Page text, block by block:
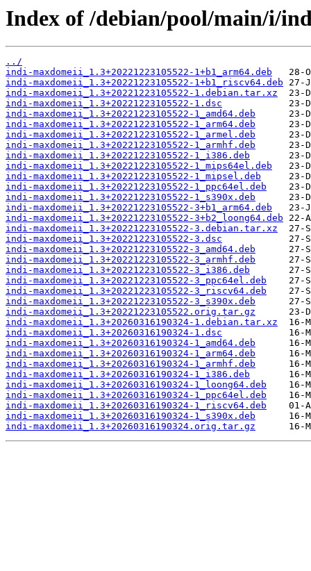
Index of /debian/pool/main/i/
../
indi-maxdomeii_1.3+20221223105522-1+b1_arm64.deb
indi-maxdomeii_1.3+20221223105522-1+b1_riscv64.deb
indi-maxdomeii_1.3+20221223105522-1.debian.tar.xz
indi-maxdomeii_1.3+20221223105522-1.dsc
indi-maxdomeii_1.3+20221223105522-1_amd64.deb
indi-maxdomeii_1.3+20221223105522-1_arm64.deb
indi-maxdomeii_1.3+20221223105522-1_armel.deb
indi-maxdomeii_1.3+20221223105522-1_armhf.deb
indi-maxdomeii_1.3+20221223105522-1_i386.deb
indi-maxdomeii_1.3+20221223105522-1_mips64el.deb
indi-maxdomeii_1.3+20221223105522-1_mipsel.deb
indi-maxdomeii_1.3+20221223105522-1_ppc64el.deb
indi-maxdomeii_1.3+20221223105522-1_s390x.deb
indi-maxdomeii_1.3+20221223105522-3+b1_arm64.deb
indi-maxdomeii_1.3+20221223105522-3+b2_loong64.deb
indi-maxdomeii_1.3+20221223105522-3.debian.tar.xz
indi-maxdomeii_1.3+20221223105522-3.dsc
indi-maxdomeii_1.3+20221223105522-3_amd64.deb
indi-maxdomeii_1.3+20221223105522-3_armhf.deb
indi-maxdomeii_1.3+20221223105522-3_i386.deb
indi-maxdomeii_1.3+20221223105522-3_ppc64el.deb
indi-maxdomeii_1.3+20221223105522-3_riscv64.deb
indi-maxdomeii_1.3+20221223105522-3_s390x.deb
indi-maxdomeii_1.3+20221223105522.orig.tar.gz
indi-maxdomeii_1.3+20260316190324-1.debian.tar.xz
indi-maxdomeii_1.3+20260316190324-1.dsc
indi-maxdomeii_1.3+20260316190324-1_amd64.deb
indi-maxdomeii_1.3+20260316190324-1_arm64.deb
indi-maxdomeii_1.3+20260316190324-1_armhf.deb
indi-maxdomeii_1.3+20260316190324-1_i386.deb
indi-maxdomeii_1.3+20260316190324-1_loong64.deb
indi-maxdomeii_1.3+20260316190324-1_ppc64el.deb
indi-maxdomeii_1.3+20260316190324-1_riscv64.deb
indi-maxdomeii_1.3+20260316190324-1_s390x.deb
indi-maxdomeii_1.3+20260316190324.orig.tar.gz